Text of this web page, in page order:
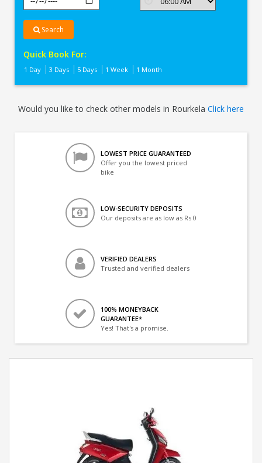
Search
Quick Book For:
1 Day 3 Days 5 Days 1 Week 1 Month
Would you like to check other models in Rourkela Click here
LOWEST PRICE GUARANTEED
Offer you the lowest priced
bike
LOW-SECURITY DEPOSITS
Our deposits are as low as Rs 0
VERIFIED DEALERS
Trusted and verified dealers
100% MONEYBACK
GUARANTEE*
Yes! That's a promise.